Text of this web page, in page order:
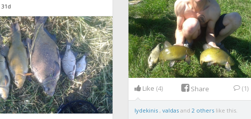
Like (4) Share (1)
lydekinis , valdas and 2 otherslike this.
31d